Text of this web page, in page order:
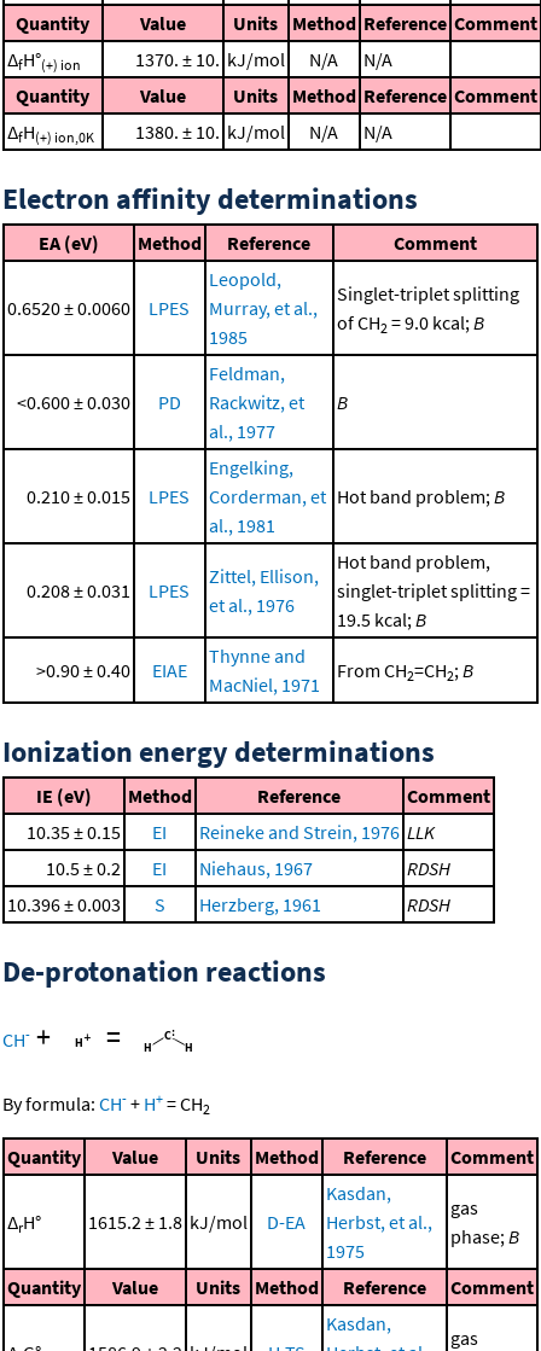
Quantity Value Units Method Reference Comment
ΔfH°(+) ion 1370. ± 10. kJ/mol N/A
N/A
Quantity
Value Units Method Reference Comment
ΔfH(+) ion,0K 1380. ± 10. kJ/mol N/A N/A
Electron affinity determinations
EA (eV) Method Reference Comment
0.6520 ± 0.0060 LPES
Leopold,
Murray, et al.,
1985
Singlet-triplet splitting
of CH2 = 9.0 kcal; B
<0.600 ± 0.030 PD
Feldman,
Rackwitz, et
al., 1977
B
0.210 ± 0.015 LPES
Engelking,
Corderman, et
al., 1981
Hot band problem; B
0.208 ± 0.031 LPES
Zittel, Ellison,
et al., 1976
Hot band problem,
singlet-triplet splitting =
19.5 kcal; B
>0.90 ± 0.40 EIAE
Thynne and
MacNiel, 1971
From CH2=CH2; B
Ionization energy determinations
IE (eV) Method Reference
Comment
10.35 ± 0.15
EI Reineke and Strein, 1976 LLK
10.5 ± 0.2
EI Niehaus, 1967
RDSH
10.396 ± 0.003
S Herzberg, 1961 RDSH
De-protonation reactions
CH- + =
By formula: CH- + H+ =CH2
Quantity Value Units Method Reference Comment
ΔrH° 1615.2 ± 1.8 kJ/mol D-EA
Kasdan,
Herbst, et al.,
1975
gas
phase; B
Quantity Value Units Method Reference Comment
Kasdan,
gas